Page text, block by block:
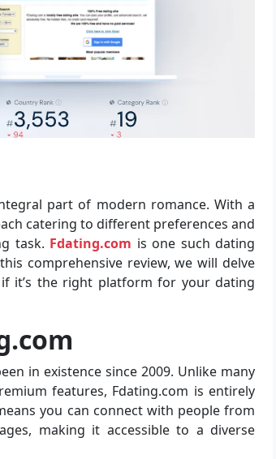
part of modern romance. With a
catering to different preferences and
task. Fdating.com is one such dating
comprehensive review, we will delve
it’s the right platform for your dating
in existence since 2009. Unlike many
features, Fdating.com is entirely
you can connect with people from
making it accessible to a diverse